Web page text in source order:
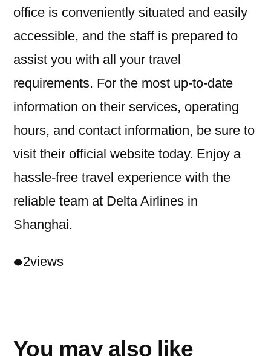
office is conveniently situated and easily
accessible, and the staff is prepared to
assist you with all your travel
requirements. For the most up-to-date
information on their services, operating
hours, and contact information, be sure to
visit their official website today. Enjoy a
hassle-free travel experience with the
reliable team at Delta Airlines in
Shanghai.
2views
You may also like